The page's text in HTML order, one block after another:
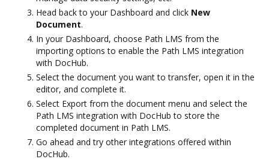
Head back to your Dashboard and click New
Document.
In your Dashboard, choose Path LMS from the
importing options to enable the Path LMS integration
with DocHub.
Select the document you want to transfer, open it in the
editor, and complete it.
Select Export from the document menu and select the
Path LMS integration with DocHub to store the
completed document in Path LMS.
Go ahead and try other integrations offered within
DocHub.